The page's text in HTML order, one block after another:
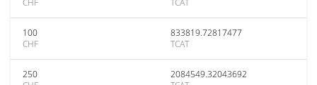
CHF
TCAT
100
CHF
833819.72817477
TCAT
250
2084549.32043692